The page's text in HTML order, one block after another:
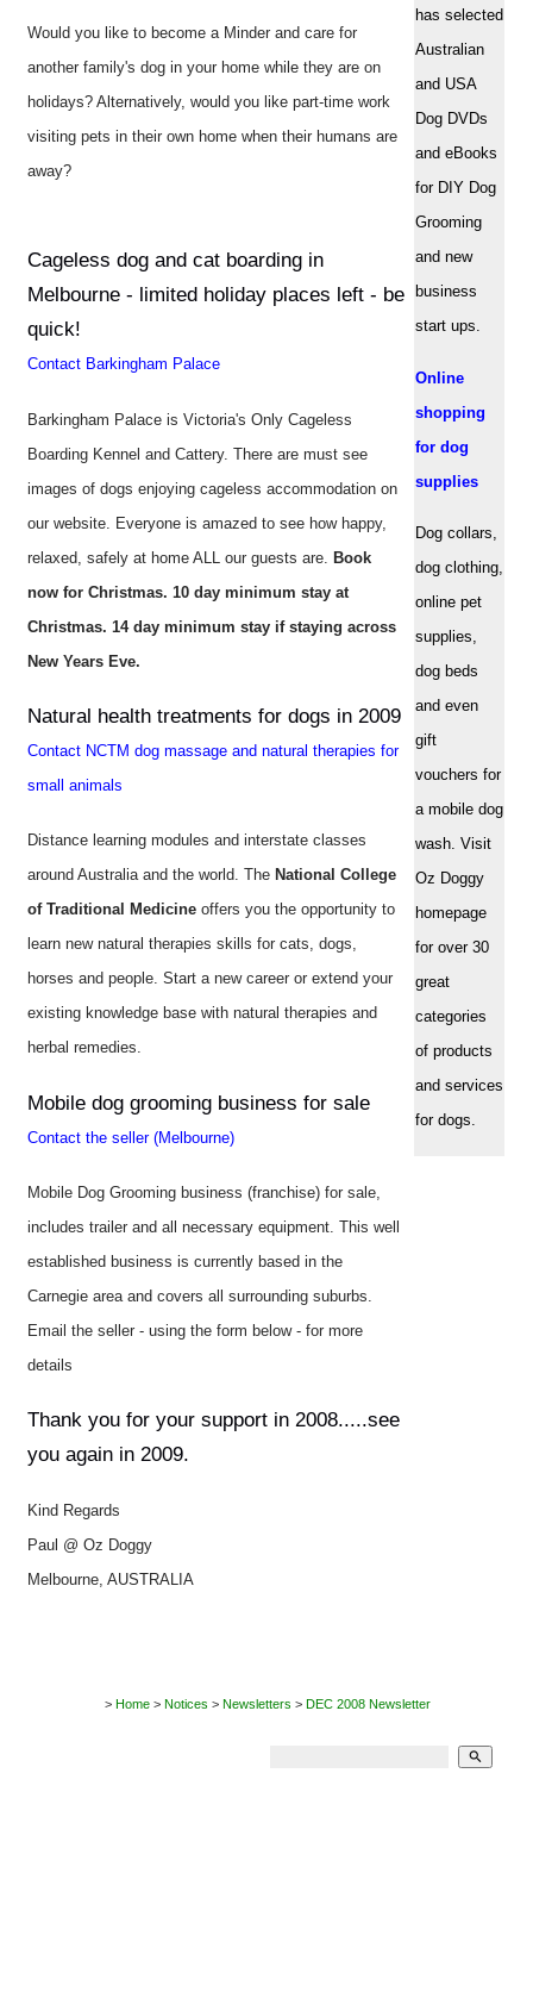
Would you like to become a Minder and care for
another family's dog in your home while they are on
holidays? Alternatively, would you like part-time work
visiting pets in their own home when their humans are
away?
Cageless dog and cat boarding in
Melbourne - limited holiday places left - be
quick!
Contact Barkingham Palace
Barkingham Palace is Victoria's Only Cageless
Boarding Kennel and Cattery. There are must see
images of dogs enjoying cageless accommodation on
our website. Everyone is amazed to see how happy,
relaxed, safely at home ALL our guests are.
Book
now for Christmas. 10 day minimum stay at
Christmas. 14 day minimum stay if staying across
New Years Eve.
Natural health treatments for dogs in 2009
Contact NCTM dog massage and natural therapies for
small animals
Distance learning modules and interstate classes
around Australia and the world. The National College
of Traditional Medicine offers you the opportunity to
learn new natural therapies skills for cats, dogs,
horses and people. Start a new career or extend your
existing knowledge base with natural therapies and
herbal remedies.
Mobile dog grooming business for sale
Contact the seller (Melbourne)
Mobile Dog Grooming business (franchise) for sale,
includes trailer and all necessary equipment. This well
established business is currently based in the
Carnegie area and covers all surrounding suburbs.
Email the seller - using the form below - for more
details
Thank you for your support in 2008.....see
you again in 2009.
Kind Regards
Paul @ Oz Doggy
Melbourne, AUSTRALIA
has selected
Australian
and USA
Dog DVDs
and eBooks
for DIY Dog
Grooming
and new
business
start ups.
Online
shopping
for dog
supplies
Dog collars,
dog clothing,
online pet
supplies,
dog beds
and even
gift
vouchers for
a mobile dog
wash. Visit
Oz Doggy
homepage
for over 30
great
categories
of products
and services
for dogs.
> Home > Notices > Newsletters > DEC 2008 Newsletter
search